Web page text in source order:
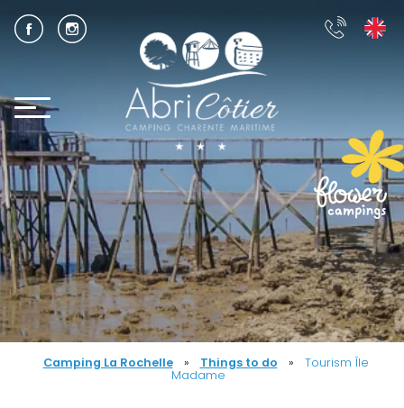
Camping La Rochelle » Things to do »
Tourism Île
Madame